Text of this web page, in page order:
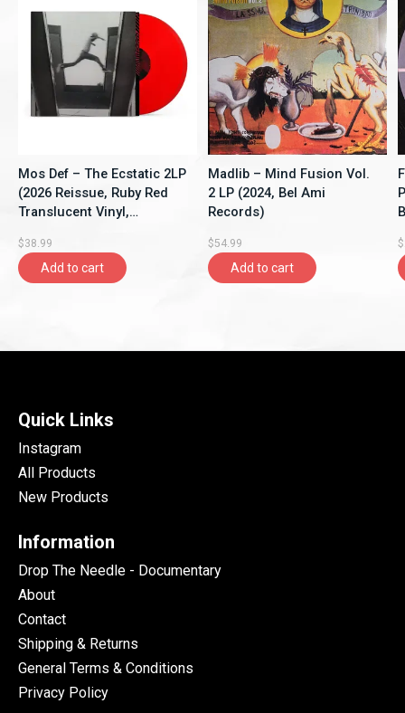
Mos Def – The Ecstatic 2LP
(2026 Reissue, Ruby Red
Translucent Vinyl,
Entertainment)
$38.99
Add to cart
Madlib – Mind Fusion Vol.
2 LP (2024, Bel Ami
Records)
$54.99
Add to cart
Quick Links
Instagram
All Products
New Products
Information
Drop The Needle - Documentary
About
Contact
Shipping & Returns
General Terms & Conditions
Privacy Policy